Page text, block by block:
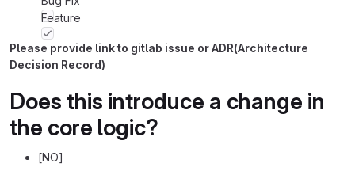
Feature
Please provide link to gitlab issue or ADR(Architecture
Decision Record)
Does this introduce a change in
the core logic?
[NO]